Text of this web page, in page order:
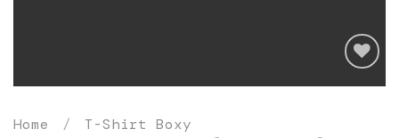
Home / T-Shirt Boxy